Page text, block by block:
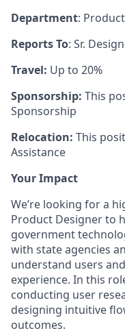
Department:
Reports To: Sr.
Travel: Up to 20%
Sponsorship: This
Sponsorship
Relocation: This
Assistance
Your Impact
We’re looking for a
Product Designer to
government
with state agencies
understand users
experience. In this
conducting user
designing intuitive
outcomes.